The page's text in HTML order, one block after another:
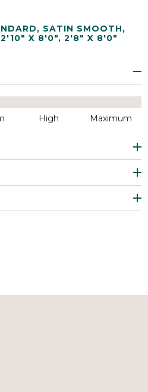
, SATIN SMOOTH,
2'10" X 8'0", 2'8" X 8'0"
High Maximum